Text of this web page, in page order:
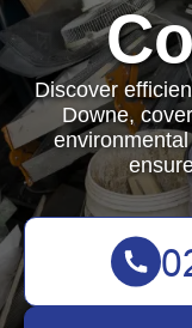
Discover
Downe,